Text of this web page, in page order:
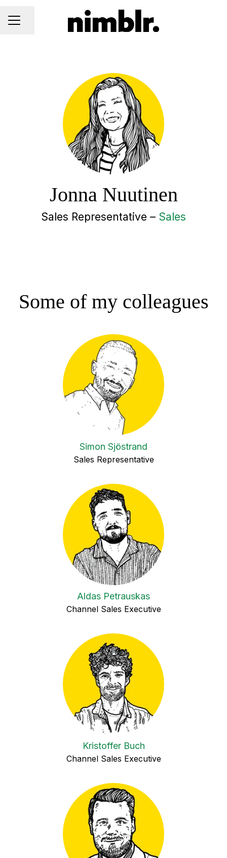
CAREER MENU
Share page
Jonna Nuutinen
Sales Representative – Sales
Some of my colleagues
Simon Sjöstrand
Sales Representative
Aldas Petrauskas
Channel Sales Executive
Kristoffer Buch
Channel Sales Executive